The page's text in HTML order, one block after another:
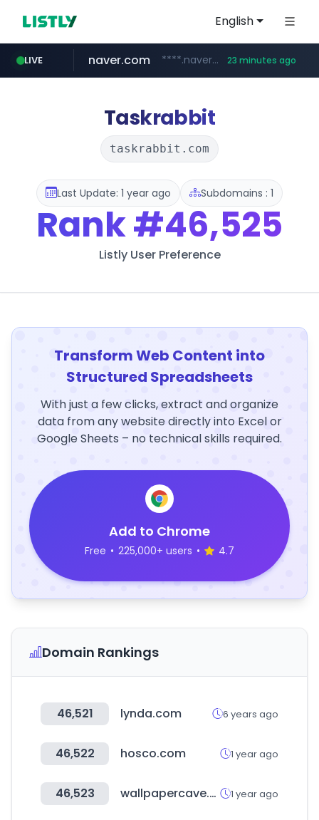
English
LIVE
vercel.app claude-prompts-kr.vercel.app
naver.com ****.naver.com/************** 23 minutes ago
youtube.com www.youtube.com/********/*****...
Taskrabbit
taskrabbit.com
Last Update: 1 year ago Subdomains : 1
Rank#46,525
Listly User Preference
Transform Web Content into
Structured Spreadsheets
With just a few clicks, extract and organize
data from any website directly into Excel or
Google Sheets – no technical skills required.
Add to Chrome
Free • 225,000+ users • 4.7
Domain Rankings
46,521 lynda.com 6 years ago
46,522 hosco.com 1 year ago
46,523 wallpapercave.com 1 year ago